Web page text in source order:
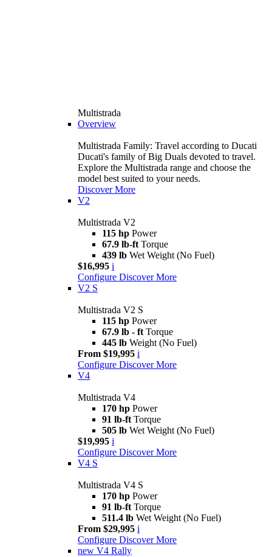
Multistrada
Overview
Multistrada Family: Travel according to Ducati
Ducati's family of Big Duals devoted to travel.
Explore the Multistrada range and choose the
model best suited to your needs.
Discover More
V2
Multistrada V2
115 hp Power
67.9 lb-ft Torque
439 lb Wet Weight (No Fuel)
$16,995 i
Configure Discover More
V2 S
Multistrada V2 S
115 hp Power
67.9 lb - ft Torque
445 lb Weight (No Fuel)
From $19,995 i
Configure Discover More
V4
Multistrada V4
170 hp Power
91 lb-ft Torque
505 lb Wet Weight (No Fuel)
$19,995 i
Configure Discover More
V4 S
Multistrada V4 S
170 hp Power
91 lb-ft Torque
511.4 lb Wet Weight (No Fuel)
From $29,995 i
Configure Discover More
new V4 Rally